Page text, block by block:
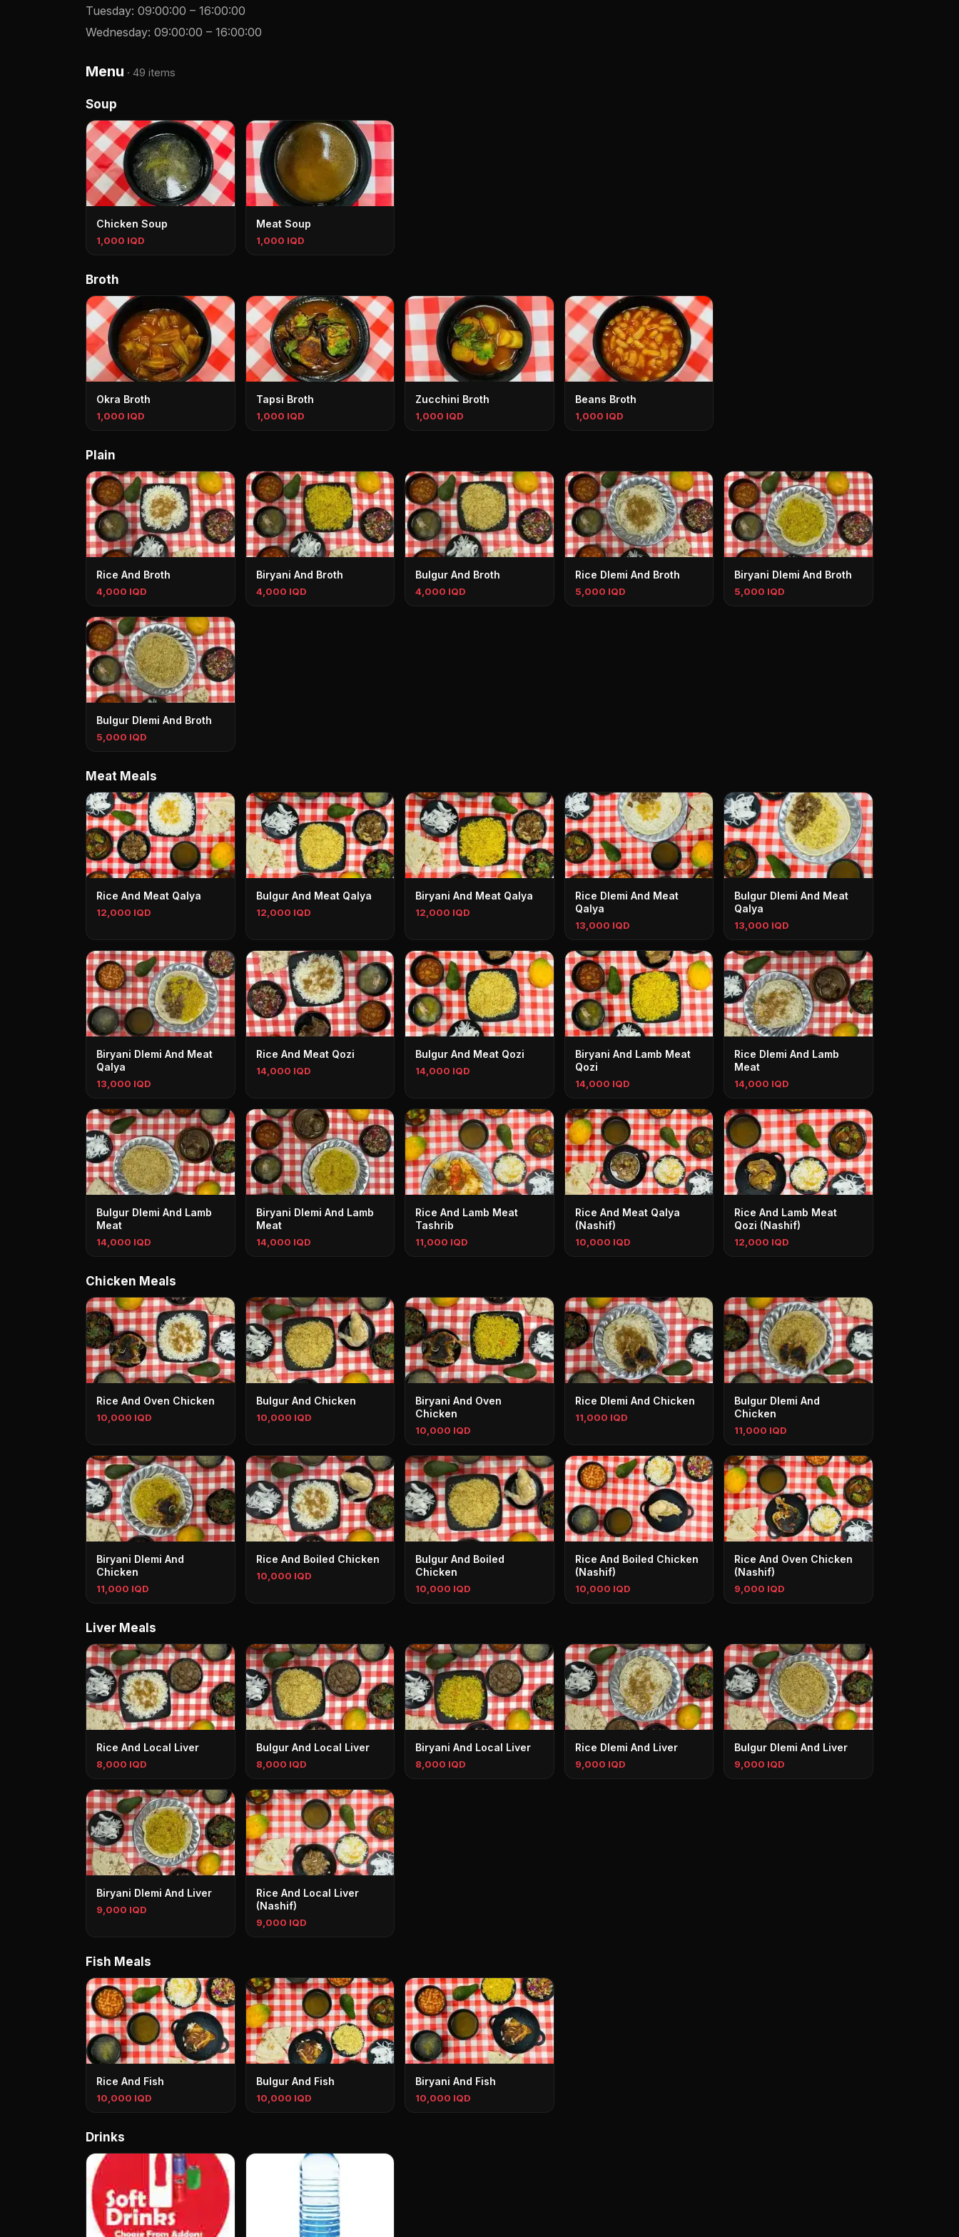
Tuesday: 09:00:00 – 16:00:00
Wednesday: 09:00:00 – 16:00:00
Menu · 49 items
Soup
Chicken Soup
1,000 IQD
Meat Soup
1,000 IQD
Broth
Okra Broth
1,000 IQD
Tapsi Broth
1,000 IQD
Zucchini Broth
1,000 IQD
Beans Broth
1,000 IQD
Plain
Rice And Broth
4,000 IQD
Biryani And Broth
4,000 IQD
Bulgur And Broth
4,000 IQD
Rice Dlemi And Broth
5,000 IQD
Biryani Dlemi And Broth
5,000 IQD
Bulgur Dlemi And Broth
5,000 IQD
Meat Meals
Rice And Meat Qalya
12,000 IQD
Bulgur And Meat Qalya
12,000 IQD
Biryani And Meat Qalya
12,000 IQD
Rice Dlemi And Meat
Qalya
13,000 IQD
Bulgur Dlemi And Meat
Qalya
13,000 IQD
Biryani Dlemi And Meat
Qalya
13,000 IQD
Rice And Meat Qozi
14,000 IQD
Bulgur And Meat Qozi
14,000 IQD
Biryani And Lamb Meat
Qozi
14,000 IQD
Rice Dlemi And Lamb
Meat
14,000 IQD
Bulgur Dlemi And Lamb
Meat
14,000 IQD
Biryani Dlemi And Lamb
Meat
14,000 IQD
Rice And Lamb Meat
Tashrib
11,000 IQD
Rice And Meat Qalya
(Nashif)
10,000 IQD
Rice And Lamb Meat
Qozi (Nashif)
12,000 IQD
Chicken Meals
Rice And Oven Chicken
10,000 IQD
Bulgur And Chicken
10,000 IQD
Biryani And Oven
Chicken
10,000 IQD
Rice Dlemi And Chicken
11,000 IQD
Bulgur Dlemi And
Chicken
11,000 IQD
Biryani Dlemi And
Chicken
11,000 IQD
Rice And Boiled Chicken
10,000 IQD
Bulgur And Boiled
Chicken
10,000 IQD
Rice And Boiled Chicken
(Nashif)
10,000 IQD
Rice And Oven Chicken
(Nashif)
9,000 IQD
Liver Meals
Rice And Local Liver
8,000 IQD
Bulgur And Local Liver
8,000 IQD
Biryani And Local Liver
8,000 IQD
Rice Dlemi And Liver
9,000 IQD
Bulgur Dlemi And Liver
9,000 IQD
Biryani Dlemi And Liver
9,000 IQD
Rice And Local Liver
(Nashif)
9,000 IQD
Fish Meals
Rice And Fish
10,000 IQD
Bulgur And Fish
10,000 IQD
Biryani And Fish
10,000 IQD
Drinks